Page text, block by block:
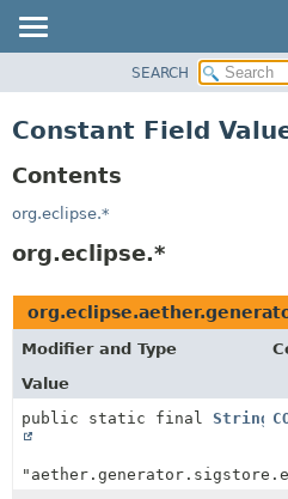
CLASS
USE
TREE
DEPRECATED
HELP
SEARCH
Constant Field
Contents
org.eclipse.*
org.eclipse.*
Modifier and Type
Value
public static final String